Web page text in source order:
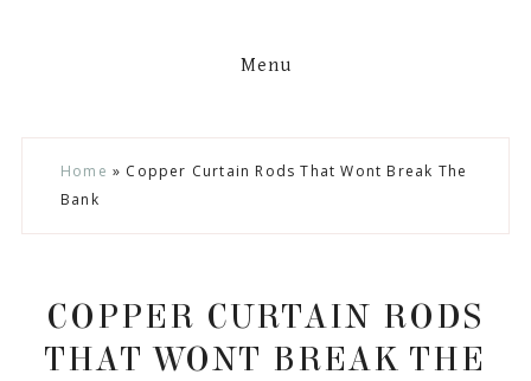
Menu
Home » Copper Curtain Rods That Wont Break The
Bank
COPPER CURTAIN RODS
THAT WONT BREAK THE